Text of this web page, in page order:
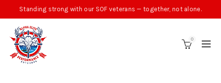
Standing strong with our SOF veterans — together, not alone.
0